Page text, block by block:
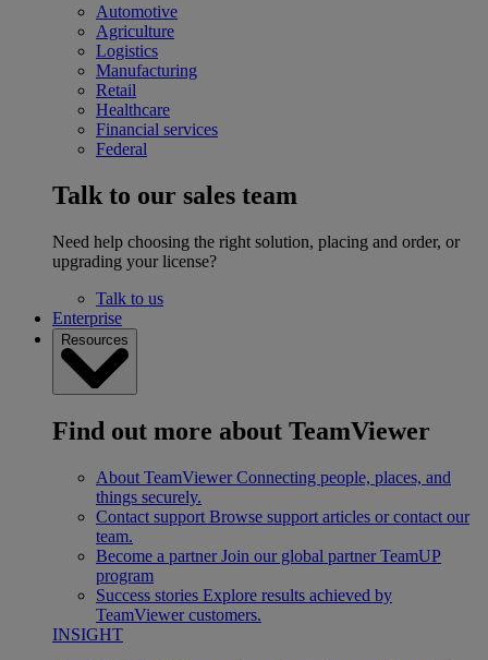
Automotive
Agriculture
Logistics
Manufacturing
Retail
Healthcare
Financial services
Federal
Talk to our sales team
Need help choosing the right solution, placing and order, or
upgrading your license?
Talk to us
Enterprise
Resources
Find out more about TeamViewer
About TeamViewer Connecting people, places, and
things securely.
Contact support Browse support articles or contact our
team.
Become a partner Join our global partner TeamUP
program
Success stories Explore results achieved by
TeamViewer customers.
INSIGHT